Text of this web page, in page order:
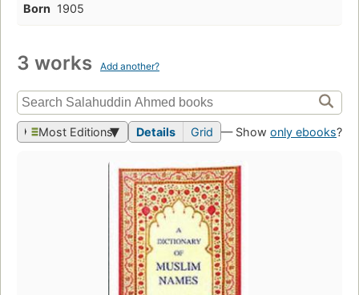
Born 1905
3 works Add another?
Most Editions Details Grid — Show only ebooks?